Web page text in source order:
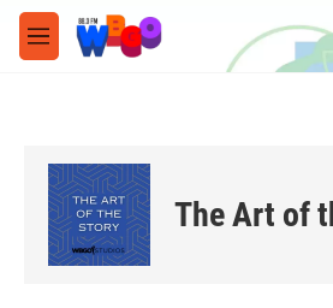
Skip to main content
M
e
The Art of